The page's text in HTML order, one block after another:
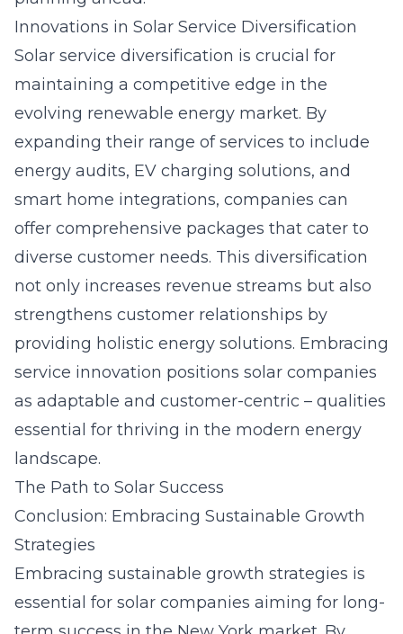
Innovations in Solar Service Diversification
Solar service diversification is crucial for
maintaining a competitive edge in the
evolving renewable energy market. By
expanding their range of services to include
energy audits, EV charging solutions, and
smart home integrations, companies can
offer comprehensive packages that cater to
diverse customer needs. This diversification
not only increases revenue streams but also
strengthens customer relationships by
providing holistic energy solutions. Embracing
service innovation positions solar companies
as adaptable and customer-centric – qualities
essential for thriving in the modern energy
landscape.
The Path to Solar Success
Conclusion: Embracing Sustainable Growth
Strategies
Embracing sustainable growth strategies is
essential for solar companies aiming for long-